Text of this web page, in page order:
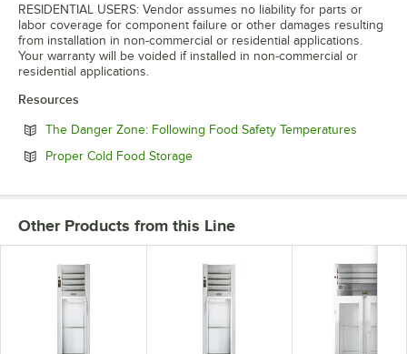
RESIDENTIAL USERS: Vendor assumes no liability for parts or
labor coverage for component failure or other damages resulting
from installation in non-commercial or residential applications.
Your warranty will be voided if installed in non-commercial or
residential applications.
Resources
The Danger Zone: Following Food Safety Temperatures
Proper Cold Food StorageOpens in new tab
Other Products from this Line